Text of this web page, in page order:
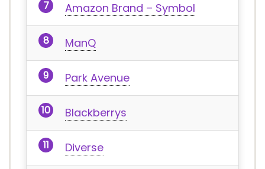
Amazon Brand – Symbol
ManQ
Park Avenue
Blackberrys
Diverse